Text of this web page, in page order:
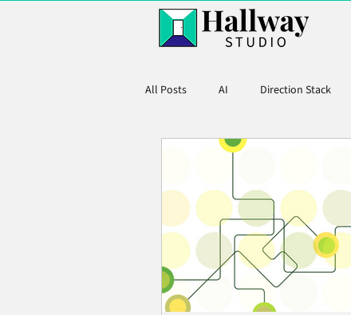
All Posts AI Direction Stack
Product Marketing